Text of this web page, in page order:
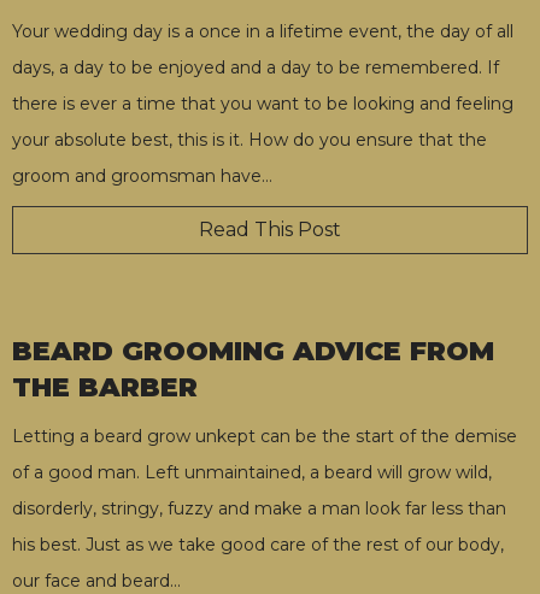
Your wedding day is a once in a lifetime event, the day of all
days, a day to be enjoyed and a day to be remembered. If
there is ever a time that you want to be looking and feeling
your absolute best, this is it. How do you ensure that the
groom and groomsman have…
Read This Post
BEARD GROOMING ADVICE FROM
THE BARBER
Letting a beard grow unkept can be the start of the demise
of a good man. Left unmaintained, a beard will grow wild,
disorderly, stringy, fuzzy and make a man look far less than
his best. Just as we take good care of the rest of our body,
our face and beard…